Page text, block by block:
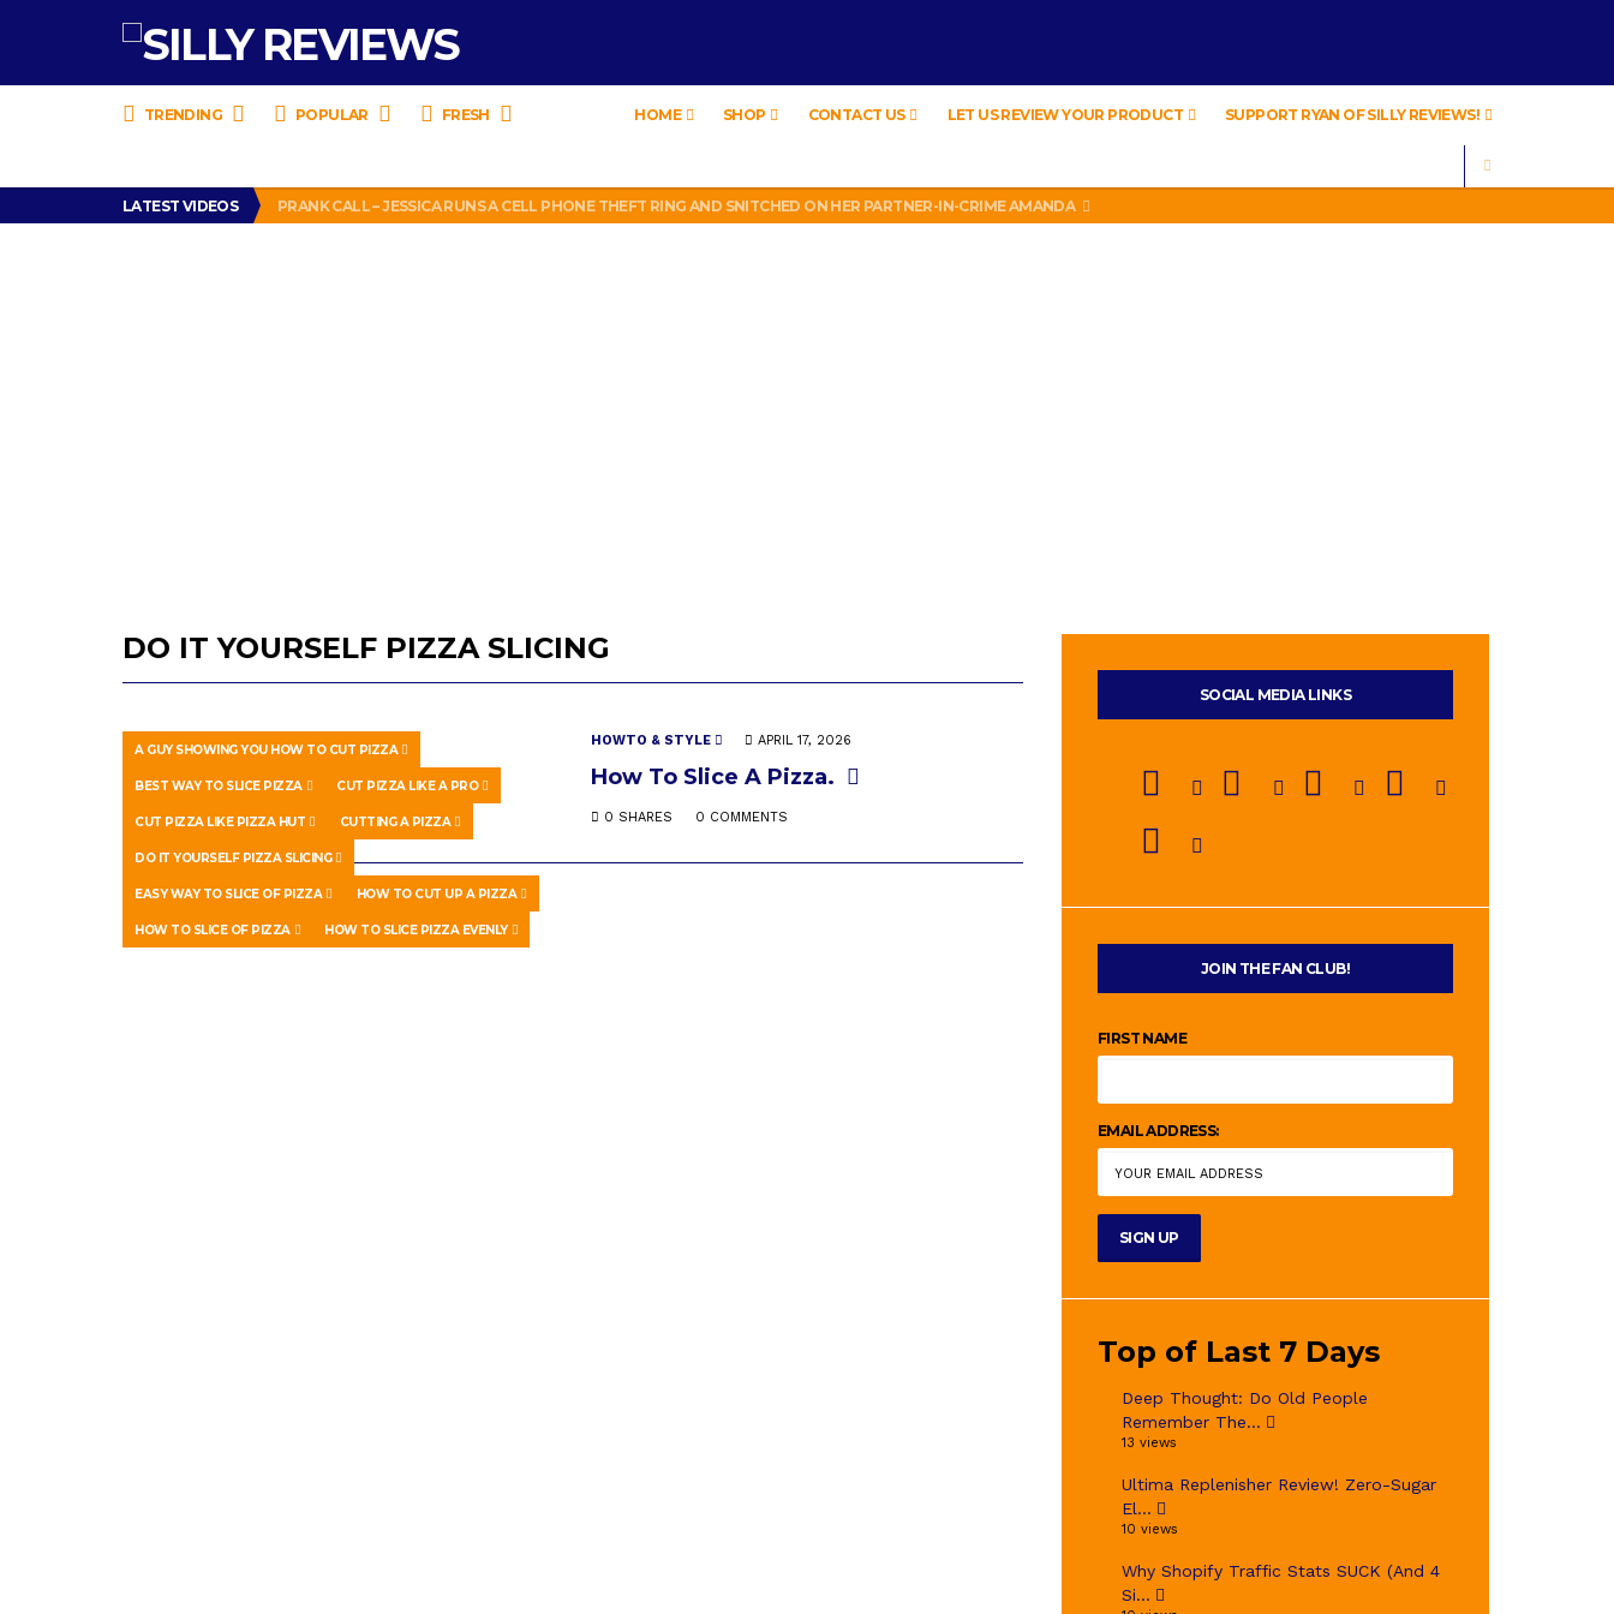
TRENDING POPULAR FRESH HOME SHOP CONTACT US LET US REVIEW YOUR PRODUCT
SUPPORT RYAN OF SILLY REVIEWS!
SEARCH
LATEST VIDEOS
BANG BIRTHDAY CAKE BASH REVIEW
PRANK CALL – JESSICA RUNS A CELL PHONE THEFT RING AND SNITCHED ON HER PARTNER-IN-CRIME AMANDA
HOW TO WATCH YOUTUBE ON YOUR TV, IDIOT!
DO IT YOURSELF PIZZA SLICING
A GUY SHOWING YOU HOW TO CUT PIZZA
BEST WAY TO SLICE PIZZA CUT PIZZA LIKE A PRO
CUT PIZZA LIKE PIZZA HUT CUTTING A PIZZA
DO IT YOURSELF PIZZA SLICING
EASY WAY TO SLICE OF PIZZA HOW TO CUT UP A PIZZA
HOW TO SLICE OF PIZZA HOW TO SLICE PIZZA EVENLY
HOWTO & STYLE APRIL 17, 2026
How To Slice A Pizza.
0 SHARES 0 COMMENTS
SOCIAL MEDIA LINKS
JOIN THE FAN CLUB!
FIRST NAME
EMAIL ADDRESS:
Top of Last 7 Days
Deep Thought: Do Old People
Remember The...
13 views
Ultima Replenisher Review! Zero-Sugar
El...
10 views
Why Shopify Traffic Stats SUCK (And 4
Si...